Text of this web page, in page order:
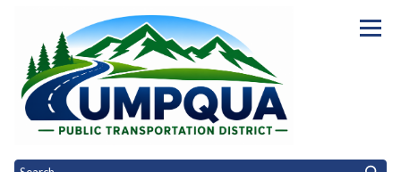
Homepage of Umpqua Public